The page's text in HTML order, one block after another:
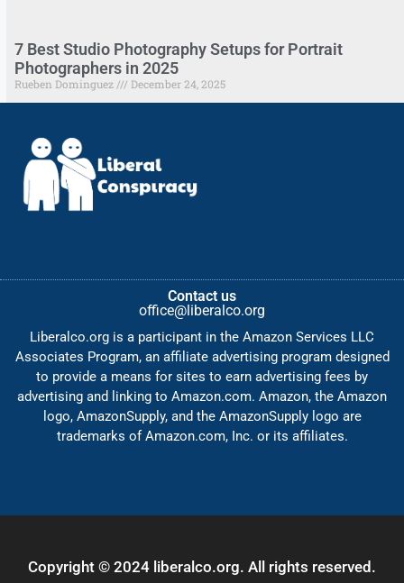
7 Best Studio Photography Setups for Portrait
Photographers in 2025
Rueben Dominguez December 24, 2025
Contact us
office@liberalco.org
Liberalco.org is a participant in the Amazon Services LLC
Associates Program, an affiliate advertising program designed
to provide a means for sites to earn advertising fees by
advertising and linking to Amazon.com. Amazon, the Amazon
logo, AmazonSupply, and the AmazonSupply logo are
trademarks of Amazon.com, Inc. or its affiliates.
Copyright © 2024 liberalco.org. All rights reserved.